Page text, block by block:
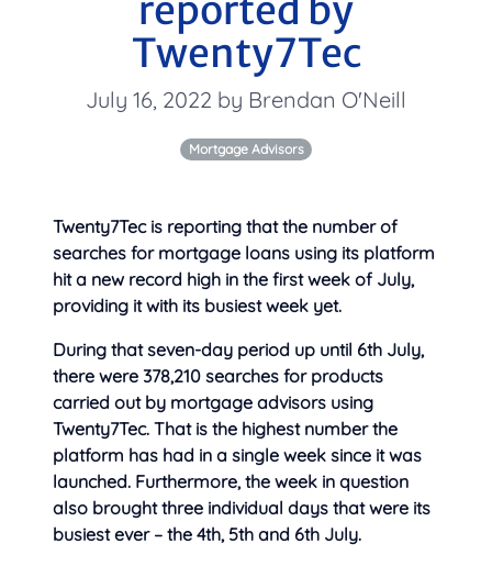
reported by
Twenty7Tec
July 16, 2022 by Brendan O'Neill
Mortgage Advisors
Twenty7Tec is reporting that the number of
searches for mortgage loans using its platform
hit a new record high in the first week of July,
providing itwith its busiest week yet.
During that seven-day period up until 6th July,
there were 378,210 searches for products
carried out by mortgage advisors using
Twenty7Tec. That is the highest number the
platform has had in a single week since it was
launched. Furthermore, the week in question
also brought three individual days that were its
busiest ever – the 4th, 5th and 6th July.